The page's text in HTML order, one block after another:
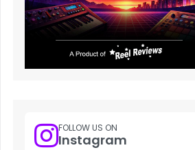
FOLLOW US ON
Instagram